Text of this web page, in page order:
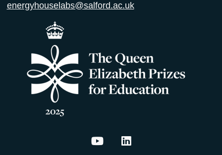
energyhouselabs@salford.ac.uk
Energy House Labs on